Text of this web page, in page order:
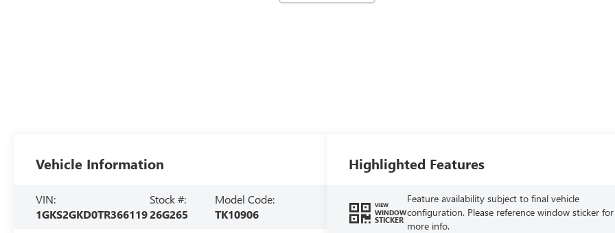
Vehicle Information
VIN:
1GKS2GKD0TR366119
Stock #:
26G265
Model Code:
TK10906
Highlighted Features
VIEW
WINDOW
STICKER
Feature availability subject to final vehicle
configuration. Please reference window sticker for
more info.